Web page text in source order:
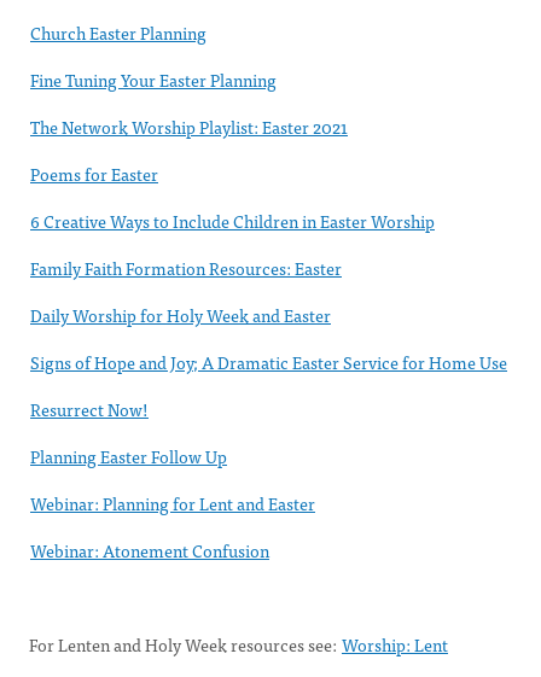
Church Easter Planning
Fine Tuning Your Easter Planning
The Network Worship Playlist: Easter 2021
Poems for Easter
6 Creative Ways to Include Children in Easter Worship
Family Faith Formation Resources: Easter
Daily Worship for Holy Week and Easter
Signs of Hope and Joy; A Dramatic Easter Service for Home Use
Resurrect Now!
Planning Easter Follow Up
Webinar: Planning for Lent and Easter
Webinar: Atonement Confusion
For Lenten and Holy Week resources see: Worship: Lent